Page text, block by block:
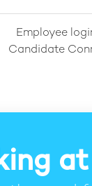
Employee
Candidate
at